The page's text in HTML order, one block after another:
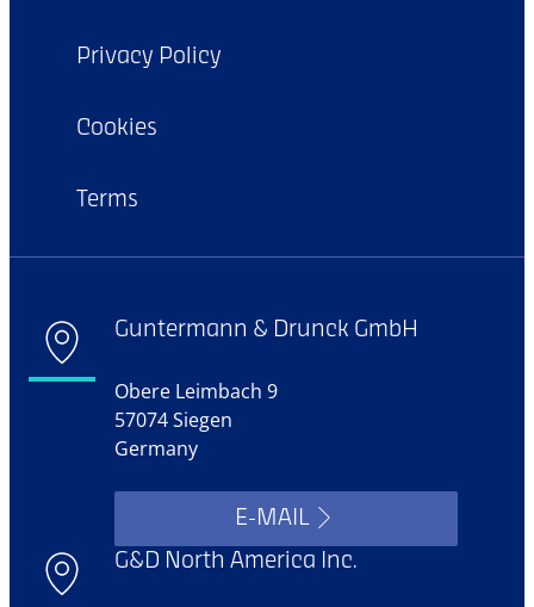
Privacy Policy
Cookies
Terms
Guntermann & Drunck GmbH
Obere Leimbach 9
57074 Siegen
Germany
E-MAIL
G&D North America Inc.